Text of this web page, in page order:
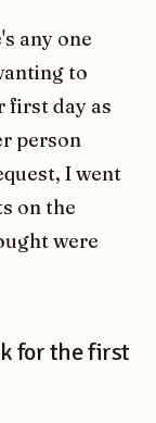
any one
to
first day as
person
I went
on the
were
for the first